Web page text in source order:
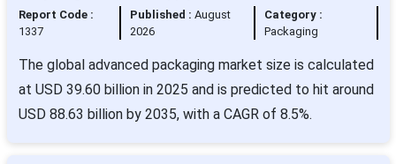
Report Code :
1337
Published : August
2026
Category :
Packaging
The global advanced packaging market size is calculated
at USD 39.60 billion in 2025 and is predicted to hit around
USD 88.63 billion by 2035, with a CAGR of 8.5%.